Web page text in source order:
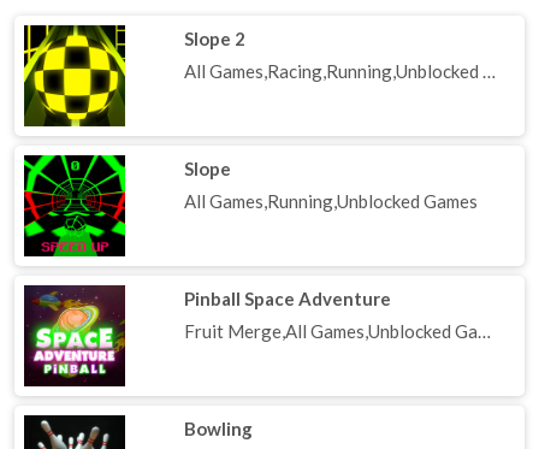
Slope 2
All Games,Racing,Running,Unblocked Games
Slope
All Games,Running,Unblocked Games
Pinball Space Adventure
Fruit Merge,All Games,Unblocked Games
Bowling